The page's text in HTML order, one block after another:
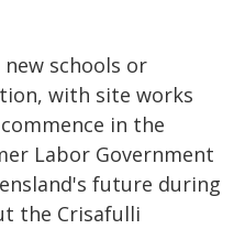
schools or
with site works
in the
Labor Government
future during
the Crisafulli